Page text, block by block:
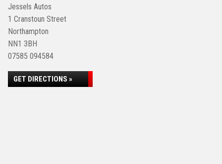
Jessels Autos
1 Cranstoun Street
Northampton
NN1 3BH
07585 094584
GET DIRECTIONS »